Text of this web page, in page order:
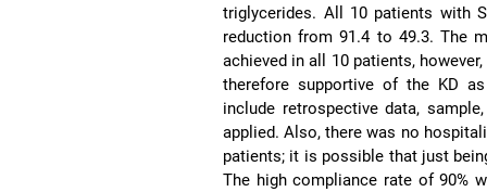
triglycerides. All 10 patients with
reduction from 91.4 to 49.3. The
achieved in all 10 patients,
therefore supportive of the KD
include retrospective data,
applied. Also, there was no
patients; it is possible that just
The high compliance rate of 90%